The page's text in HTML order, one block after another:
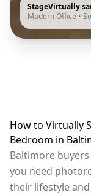
StageVirtually
Modern Office •
How to Virtually
Bedroom in
Baltimore
you need
their lifestyle